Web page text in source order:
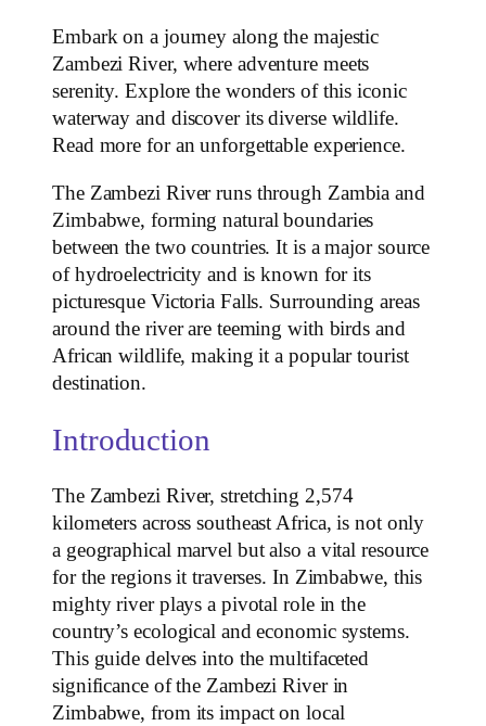
Embark on a journey along the majestic
Zambezi River, where adventure meets
serenity. Explore the wonders of this iconic
waterway and discover its diverse wildlife.
Read more for an unforgettable experience.
The Zambezi River runs through Zambia and
Zimbabwe, forming natural boundaries
between the two countries. It is a major source
of hydroelectricity and is known for its
picturesque Victoria Falls. Surrounding areas
around the river are teeming with birds and
African wildlife, making it a popular tourist
destination.
Introduction
The Zambezi River, stretching 2,574
kilometers across southeast Africa, is not only
a geographical marvel but also a vital resource
for the regions it traverses. In Zimbabwe, this
mighty river plays a pivotal role in the
country’s ecological and economic systems.
This guide delves into the multifaceted
significance of the Zambezi River in
Zimbabwe, from its impact on local